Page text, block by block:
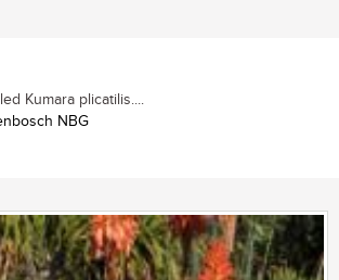
Kumara plicatilis....
NBG